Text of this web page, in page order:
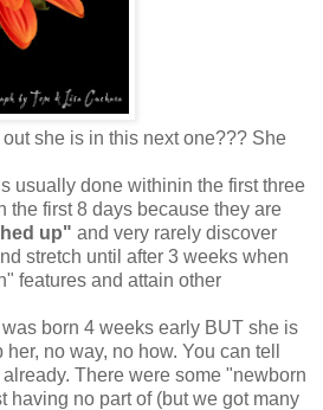
she is in this next one??? She
usually done withinin the first three
the first 8 days because they are
up" and very rarely discover
stretch until after 3 weeks when
features and attain other
born 4 weeks early BUT she is
no way, no how. You can tell
There were some "newborn
having no part of (but we got many